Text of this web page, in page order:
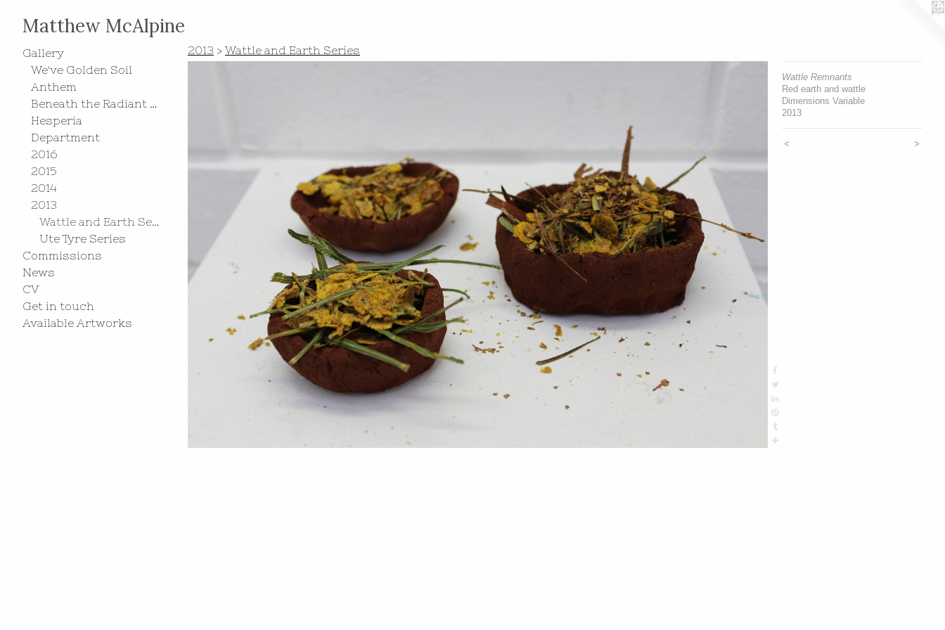
Matthew McAlpine
Gallery
We've Golden Soil
Anthem
Beneath the Radiant Southern Cross
Hesperia
Department
2016
2015
2014
2013
Wattle and Earth Series
Ute Tyre Series
Commissions
News
CV
Get in touch
Available Artworks
2013 > Wattle and Earth Series
Wattle Remnants
Red earth and wattle
Dimensions Variable
2013
< >